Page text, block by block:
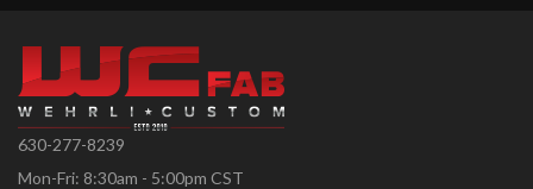
630-277-8239
Mon-Fri: 8:30am - 5:00pm CST